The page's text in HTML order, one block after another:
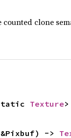
clone
Texture
->